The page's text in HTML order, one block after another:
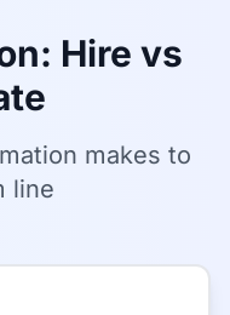
Hire vs
makes to
line